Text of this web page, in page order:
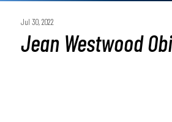
Jean Westwood
Jul 30, 2022